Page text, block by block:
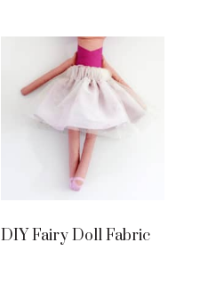
DIY Fairy Doll Fabric